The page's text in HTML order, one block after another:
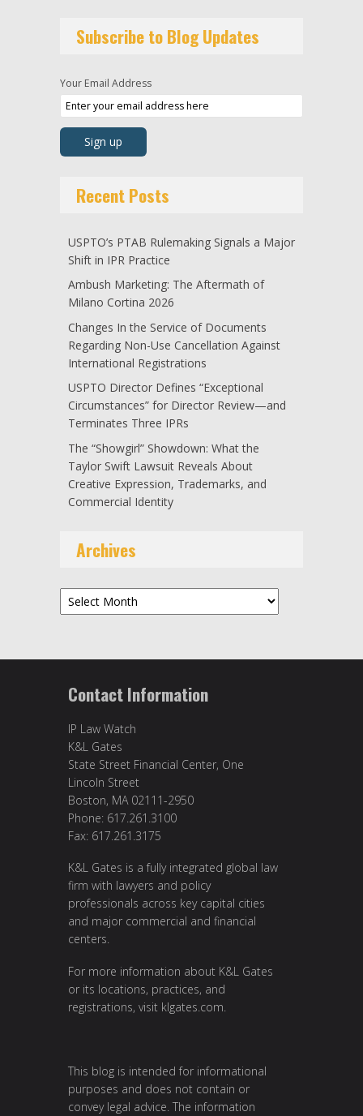
Subscribe to Blog Updates
Your Email Address
Recent Posts
USPTO’s PTAB Rulemaking Signals a Major
Shift in IPR Practice
Ambush Marketing: The Aftermath of
Milano Cortina 2026
Changes In the Service of Documents
Regarding Non-Use Cancellation Against
International Registrations
USPTO Director Defines “Exceptional
Circumstances” for Director Review—and
Terminates Three IPRs
The “Showgirl” Showdown: What the
Taylor Swift Lawsuit Reveals About
Creative Expression, Trademarks, and
Commercial Identity
Archives
Archives
Contact Information
IP Law Watch
K&L Gates
State Street Financial Center, One
Lincoln Street
Boston, MA 02111-2950
Phone: 617.261.3100
Fax: 617.261.3175
K&L Gates is a fully integrated global law
firm with lawyers and policy
professionals across key capital cities
and major commercial and financial
centers.
For more information about K&L Gates
or its locations, practices, and
registrations, visit klgates.com
This blog is intended for informational
purposes and does not contain or
convey legal advice. The information